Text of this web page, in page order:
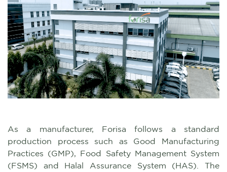
As a manufacturer, Forisa follows a standard
production process such as Good Manufacturing
Practices (GMP), Food Safety Management System
(FSMS) and Halal Assurance System (HAS). The